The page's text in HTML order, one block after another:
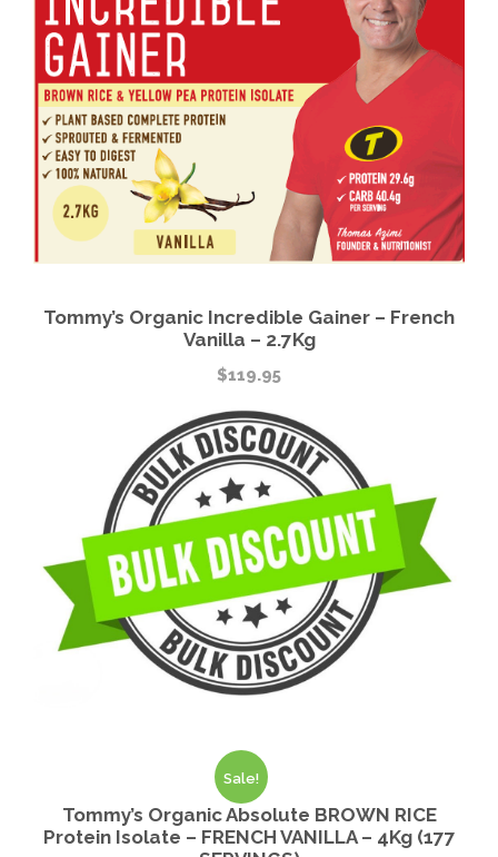
Tommy’s Organic Incredible Gainer – French
Vanilla – 2.7Kg
$119.95
Sale!
Tommy’s Organic Absolute BROWN RICE
Protein Isolate – FRENCH VANILLA – 4Kg (177